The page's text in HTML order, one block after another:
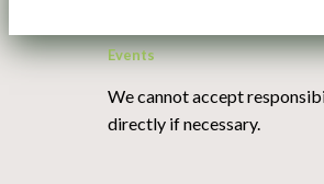
Events
We cannot accept
directly if necessary.